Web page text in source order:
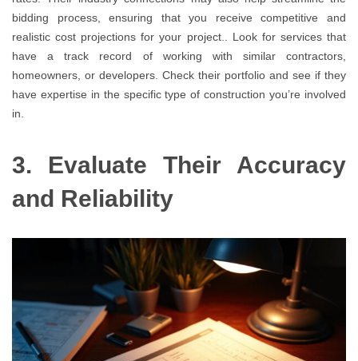
bidding process, ensuring that you receive competitive and
realistic cost projections for your project.. Look for services that
have a track record of working with similar contractors,
homeowners, or developers. Check their portfolio and see if they
have expertise in the specific type of construction you’re involved
in.
3. Evaluate Their Accuracy
and Reliability